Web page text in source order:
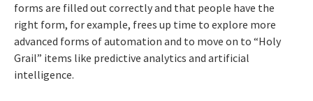
forms are filled out correctly and that people have the
right form, for example, frees up time to explore more
advanced forms of automation and to move on to “Holy
Grail” items like predictive analytics and artificial
intelligence.